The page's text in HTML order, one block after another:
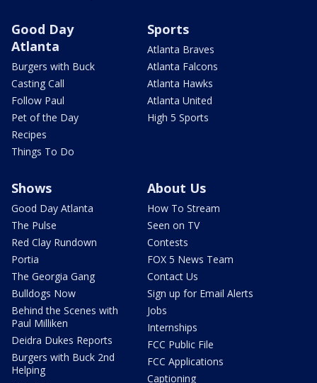
Good Day
Atlanta
Burgers with Buck
Casting Call
Follow Paul
Pet of the Day
Recipes
Things To Do
Sports
Atlanta Braves
Atlanta Falcons
Atlanta Hawks
Atlanta United
High 5 Sports
Shows
Good Day Atlanta
The Pulse
Red Clay Rundown
Portia
The Georgia Gang
Bulldogs Now
Behind the Scenes with
Paul Milliken
Deidra Dukes Reports
Burgers with Buck 2nd
Helping
About Us
How To Stream
Seen on TV
Contests
FOX 5 News Team
Contact Us
Sign up for Email Alerts
Jobs
Internships
FCC Public File
FCC Applications
Captioning